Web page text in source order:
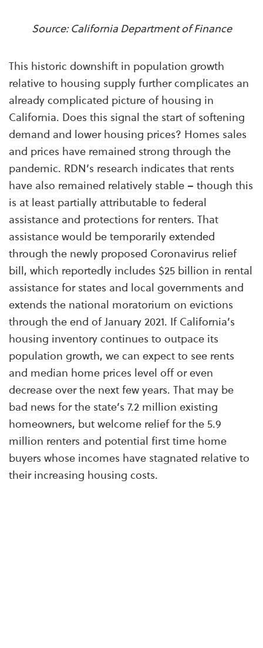
Source: California Department of Finance
This historic downshift in population growth
relative to housing supply further complicates an
already complicated picture of housing in
California. Does this signal the start of softening
demand and lower housing prices? Homes sales
and prices have remained strong through the
pandemic. RDN’s research indicates that rents
have also remained relatively stable – though this
is at least partially attributable to federal
assistance and protections for renters. That
assistance would be temporarily extended
through the newly proposed Coronavirus relief
bill, which reportedly includes $25 billion in rental
assistance for states and local governments and
extends the national moratorium on evictions
through the end of January 2021. If California’s
housing inventory continues to outpace its
population growth, we can expect to see rents
and median home prices level off or even
decrease over the next few years. That may be
bad news for the state’s 7.2 million existing
homeowners, but welcome relief for the 5.9
million renters and potential first time home
buyers whose incomes have stagnated relative to
their increasing housing costs.